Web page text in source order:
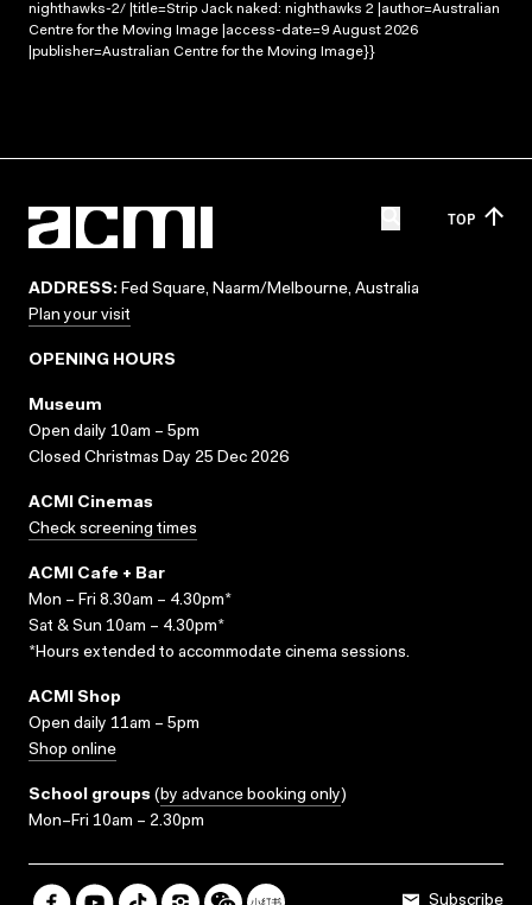
nighthawks-2/ |title=Strip Jack naked: nighthawks 2 |author=Australian
Centre for the Moving Image |access-date=9 August 2026
|publisher=Australian Centre for the Moving Image}}
TOP
ADDRESS: Fed Square, Naarm/Melbourne, Australia
Plan your visit
OPENING HOURS
Museum
Open daily 10am – 5pm
Closed Christmas Day 25 Dec 2026
ACMI Cinemas
Check screening times
ACMI Cafe + Bar
Mon – Fri 8.30am – 4.30pm*
Sat & Sun 10am – 4.30pm*
*Hours extended to accommodate cinema sessions.
ACMI Shop
Open daily 11am – 5pm
Shop online
School groups (by advance booking only)
Mon–Fri 10am – 2.30pm
Subscribe